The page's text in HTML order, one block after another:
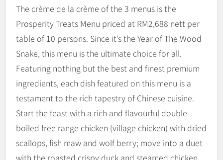
The crème de la crème of the 3 menus is the
Prosperity Treats Menu priced at RM2,688 nett per
table of 10 persons. Since it’s the Year of The Wood
Snake, this menu is the ultimate choice for all.
Featuring nothing but the best and finest premium
ingredients, each dish featured on this menu is a
testament to the rich tapestry of Chinese cuisine.
Start the feast with a rich and flavourful double-
boiled free range chicken (village chicken) with dried
scallops, fish maw and wolf berry; move into a duet
with the roasted crispy duck and steamed chicken